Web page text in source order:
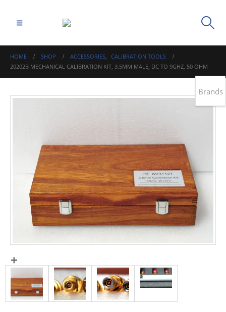
HOME SHOP ACCESSORIES, CALIBRATION TOOLS
20202B MECHANICAL CALIBRATION KIT, 3.5MM MALE, DC TO 9GHZ, 50 OHM
Brands